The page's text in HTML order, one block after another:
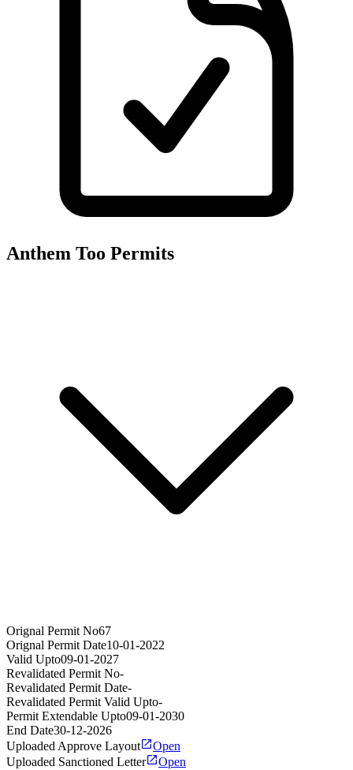
Anthem Too Permits
Orignal Permit No67
Orignal Permit Date10-01-2022
Valid Upto09-01-2027
Revalidated Permit No-
Revalidated Permit Date-
Revalidated Permit Valid Upto-
Permit Extendable Upto09-01-2030
End Date30-12-2026
Uploaded Approve Layout
Open
Uploaded Sanctioned Letter
Open